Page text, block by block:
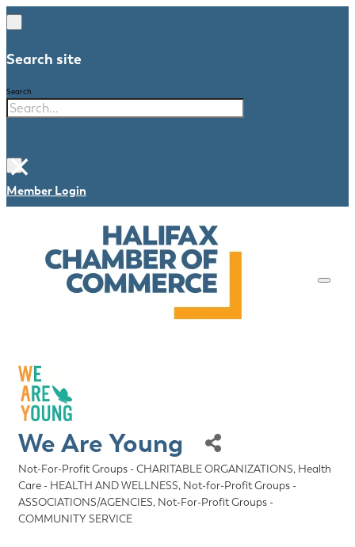
Search site
Search
×
Member Login
We Are Young
Categories
Not-For-Profit Groups - CHARITABLE ORGANIZATIONS Health
Care - HEALTH AND WELLNESS Not-for-Profit Groups -
ASSOCIATIONS/AGENCIES Not-For-Profit Groups -
COMMUNITY SERVICE